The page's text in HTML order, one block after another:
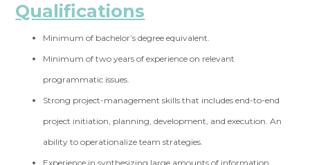
Qualifications
Minimum of bachelor’s degree equivalent.
Minimum of two years of experience on relevant
programmatic issues.
Strong project-management skills that includes end-to-end
project initiation, planning, development, and execution. An
ability to operationalize team strategies.
Experience in synthesizing large amounts of information.